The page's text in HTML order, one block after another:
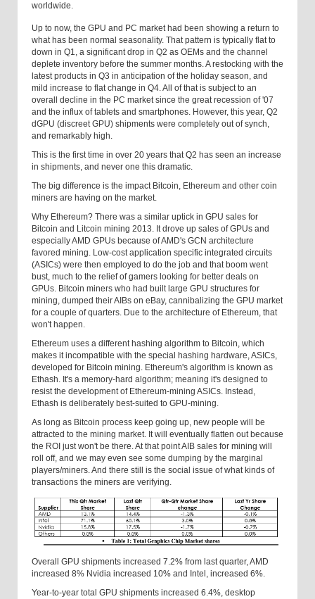
worldwide.
Up to now, the GPU and PC market had been showing a return to
what has been normal seasonality. That pattern is typically flat to
down in Q1, a significant drop in Q2 as OEMs and the channel
deplete inventory before the summer months. A restocking with the
latest products in Q3 in anticipation of the holiday season, and
mild increase to flat change in Q4. All of that is subject to an
overall decline in the PC market since the great recession of '07
and the influx of tablets and smartphones. However, this year, Q2
dGPU (discreet GPU) shipments were completely out of synch,
and remarkably high.
This is the first time in over 20 years that Q2 has seen an increase
in shipments, and never one this dramatic.
The big difference is the impact Bitcoin, Ethereum and other coin
miners are having on the market.
Why Ethereum? There was a similar uptick in GPU sales for
Bitcoin and Litcoin mining 2013. It drove up sales of GPUs and
especially AMD GPUs because of AMD's GCN architecture
favored mining. Low-cost application specific integrated circuits
(ASICs) were then employed to do the job and that boom went
bust, much to the relief of gamers looking for better deals on
GPUs. Bitcoin miners who had built large GPU structures for
mining, dumped their AIBs on eBay, cannibalizing the GPU market
for a couple of quarters. Due to the architecture of Ethereum, that
won't happen.
Ethereum uses a different hashing algorithm to Bitcoin, which
makes it incompatible with the special hashing hardware, ASICs,
developed for Bitcoin mining. Ethereum's algorithm is known as
Ethash. It's a memory-hard algorithm; meaning it's designed to
resist the development of Ethereum-mining ASICs. Instead,
Ethash is deliberately best-suited to GPU-mining.
As long as Bitcoin process keep going up, new people will be
attracted to the mining market. It will eventually flatten out because
the ROI just won't be there. At that point AIB sales for mining will
roll off, and we may even see some dumping by the marginal
players/miners. And there still is the social issue of what kinds of
transactions the miners are verifying.
Overall GPU shipments increased 7.2% from last quarter, AMD
increased 8% Nvidia increased 10% and Intel, increased 6%.
Year-to-year total GPU shipments increased 6.4%, desktop